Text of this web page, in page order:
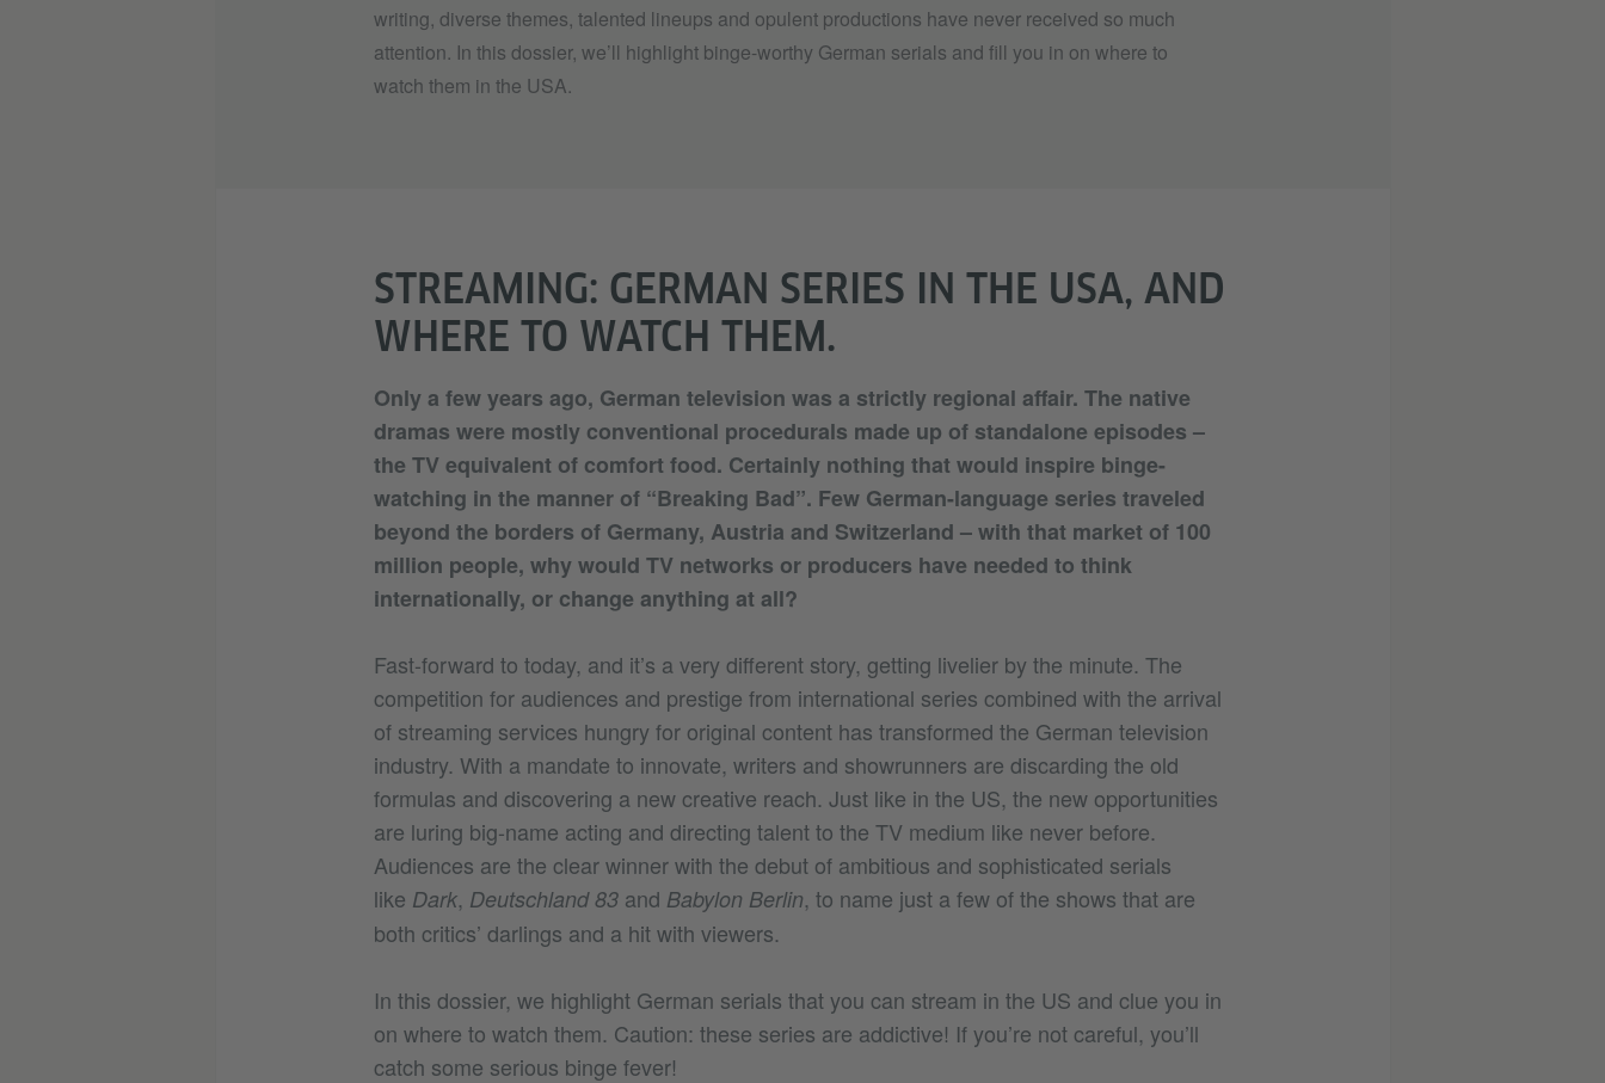
writing, diverse themes, talented lineups and opulent productions have never received so much
attention. In this dossier, we’ll highlight binge-worthy German serials and fill you in on where to
watch them in the USA.
STREAMING: GERMAN SERIES IN THE USA, AND
WHERE TO WATCH THEM.
Only a few years ago, German television was a strictly regional affair. The native
dramas were mostly conventional procedurals made up of standalone episodes –
the TV equivalent of comfort food. Certainly nothing that would inspire binge-
watching in the manner of “Breaking Bad”. Few German-language series traveled
beyond the borders of Germany, Austria and Switzerland – with that market of 100
million people, why would TV networks or producers have needed to think
internationally, or change anything at all?
Fast-forward to today, and it’s a very different story, getting livelier by the minute. The
competition for audiences and prestige from international series combined with the arrival
of streaming services hungry for original content has transformed the German television
industry. With a mandate to innovate, writers and showrunners are discarding the old
formulas and discovering a new creative reach. Just like in the US, the new opportunities
are luring big-name acting and directing talent to the TV medium like never before.
Audiences are the clear winner with the debut of ambitious and sophisticated serials
like Dark, Deutschland 83and Babylon Berlin, to name just a few of the shows that are
both critics’ darlings and a hit with viewers.
In this dossier, we highlight German serials that you can stream in the US and clue you in
on where to watch them. Caution: these series are addictive! If you’re not careful, you’ll
catch some serious binge fever!